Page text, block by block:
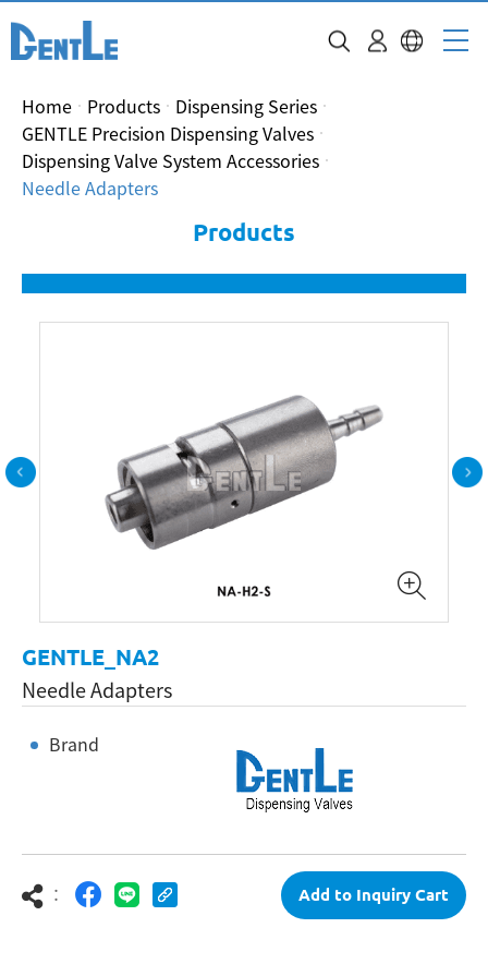
Home Products
Dispensing Series
GENTLE Precision Dispensing Valves
Dispensing Valve System Accessories
Needle Adapters
Products
GENTLE_NA2
Needle Adapters
Brand
： Add to Inquiry Cart